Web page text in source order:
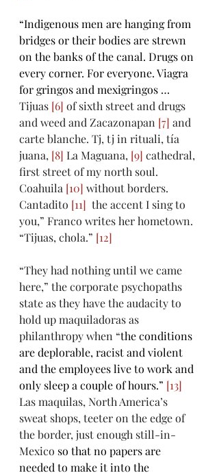
“Indigenous men are hanging from
bridges or their bodies are strewn
on the banks of the canal. Drugs on
every corner. For everyone. Viagra
for gringos and mexigringos …
Tijuas [6] of sixth street and drugs
and weed and Zacazonapan [7] and
carte blanche. Tj, tj in rituali, tía
juana, [8] La Maguana, [9] cathedral,
first street of my north soul.
Coahuila [10] without borders.
Cantadito [11]
  the accent I sing to
you,” Franco writes her hometown.
“Tijuas, chola.” [12]
“They had nothing until we came
here,” the corporate psychopaths
state as they have the audacity to
hold up maquiladoras as
philanthropy when “the conditions
are deplorable, racist and violent
and the employees live to work and
only sleep a couple of hours.” [13]
Las maquilas, North America’s
sweat shops, teeter on the edge of
the border, just enough still-in-
Mexico so that no papers are
needed to make it into the